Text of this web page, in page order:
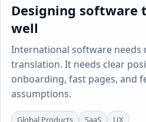
Designing software
well
International software needs
translation. It needs clear
onboarding, fast pages, and
assumptions.
Global Products SaaS UX